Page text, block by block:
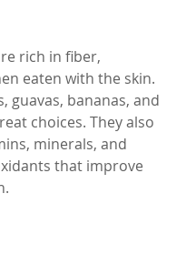
rich in fiber,
eaten with the skin.
guavas, bananas, and
choices. They also
minerals, and
that improve